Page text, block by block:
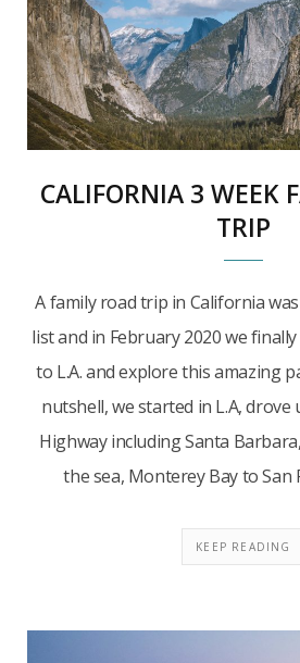
CALIFORNIA 3 WEEK
TRIP
A family road trip in California
list and in February 2020 we
to L.A. and explore this amazing
nutshell, we started in L.A, drove
Highway including Santa
the sea, Monterey Bay to San
KEEP READING